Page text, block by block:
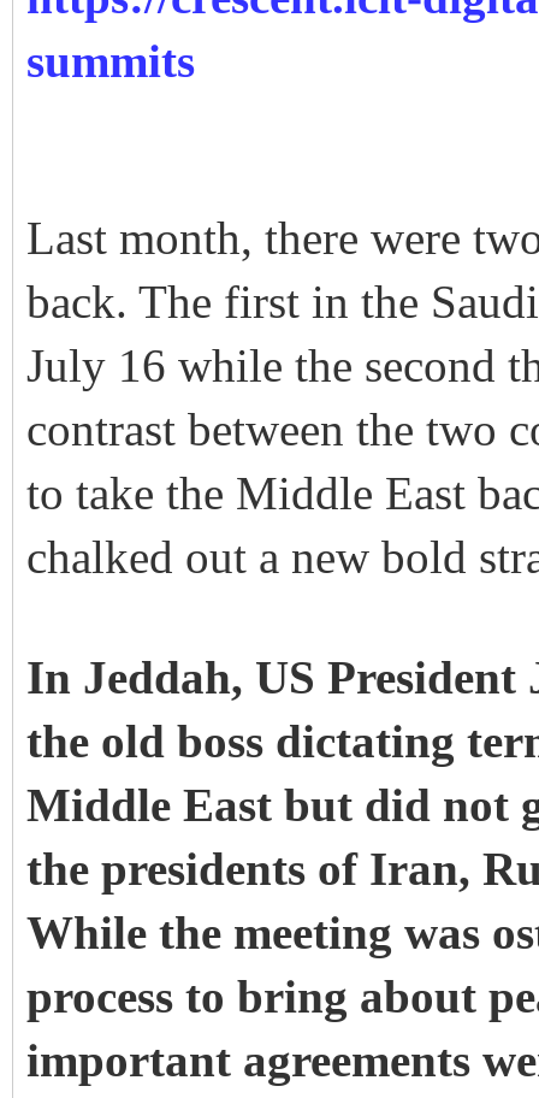
summits
Last month, there were
back. The first in the
July 16 while the second
contrast between the two
to take the Middle East
chalked out a new bold
In Jeddah, US
the old boss dictating
Middle East but did not
the presidents of Iran,
While the meeting was
process to bring about
important agreements